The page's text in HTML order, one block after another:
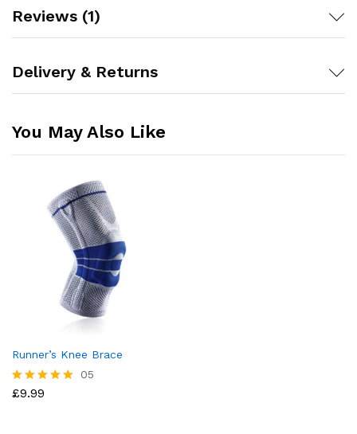
Reviews (1)
Delivery & Returns
You May Also Like
Runner’s Knee Brace
Rated
05
£9.99